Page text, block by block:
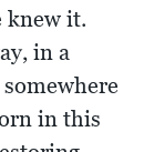
knew it.
in a
in this